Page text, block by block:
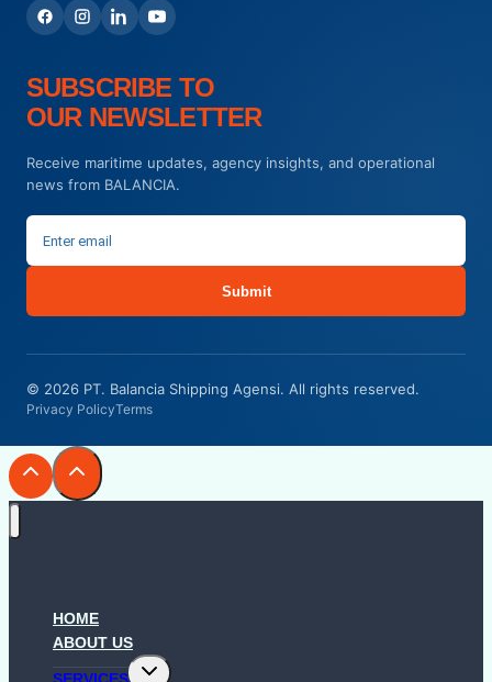
SUBSCRIBE TO
OUR NEWSLETTER
Receive maritime updates, agency insights, and operational
news from BALANCIA.
Submit
© 2026 PT. Balancia Shipping Agensi. All rights reserved.
Privacy PolicyTerms
HOME
ABOUT US
Toggle